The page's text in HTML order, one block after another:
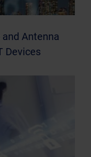
Antenna
Devices